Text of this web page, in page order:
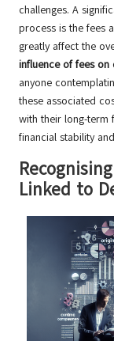
challenges. A
process is the fees
greatly affect the
influence of fees
anyone
these associated
with their long-term
financial stability
Linked to